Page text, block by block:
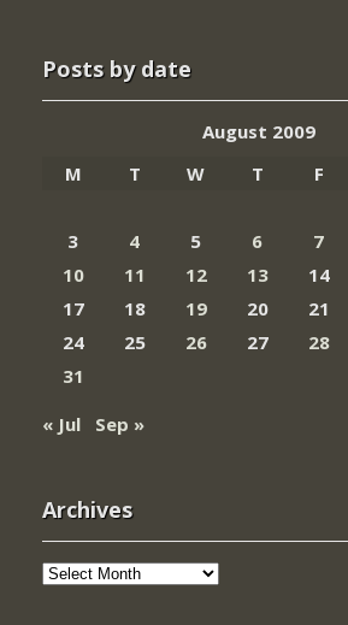
Posts by date
August 2009
M
T W T F
3
4 5 6 7
10
11 12 13 14
17
18 19 20 21
24
25 26 27 28
31
« Jul
Sep »
Archives
Archives